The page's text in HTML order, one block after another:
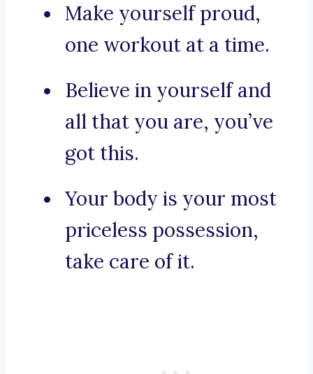
Make yourself proud,
one workout at a time.
Believe in yourself and
all that you are, you’ve
got this.
Your body is your most
priceless possession,
take care of it.